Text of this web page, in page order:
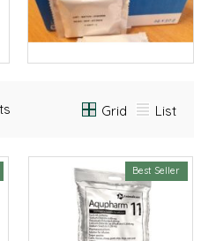
Grid List
Best Seller